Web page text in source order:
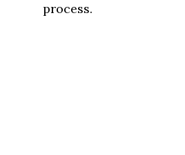
process.